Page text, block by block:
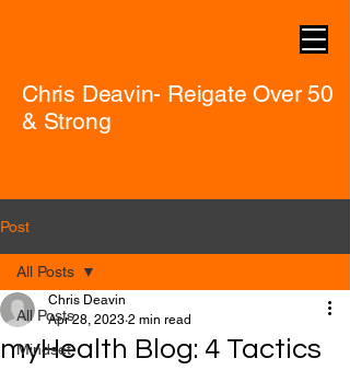
Chris Deavin- Reigate Over 50
& Strong
Post
All Posts
Mindset
All Posts
myHealth Blog: 4 Tactics
Chris Deavin
Apr 28, 2023 2 min read